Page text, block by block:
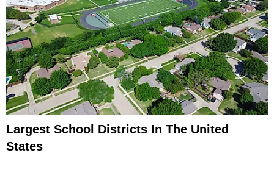
Largest School Districts In The United
States